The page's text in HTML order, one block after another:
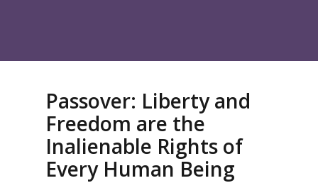
Passover: Liberty and
Freedom are the
Inalienable Rights of
Every Human Being